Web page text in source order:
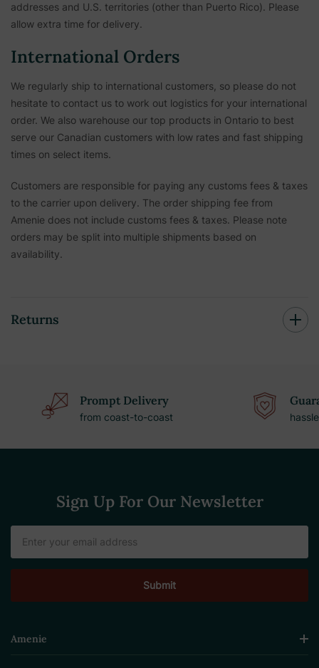
addresses and U.S. territories (other than Puerto Rico). Please
allow extra time for delivery.
International Orders
We regularly ship to international customers, so please do not
hesitate to contact us to work out logistics for your international
order. We also warehouse our top products in Ontario to best
serve our Canadian customers with low rates and fast shipping
times on select items.
Customers are responsible for paying any customs fees & taxes
to the carrier upon delivery. The order shipping fee from
Amenie does not include customs fees & taxes. Please note
orders may be split into multiple shipments based on
availability.
Returns
Prompt Delivery
from coast-to-coast
Sign Up For Our Newsletter
Address
Amenie